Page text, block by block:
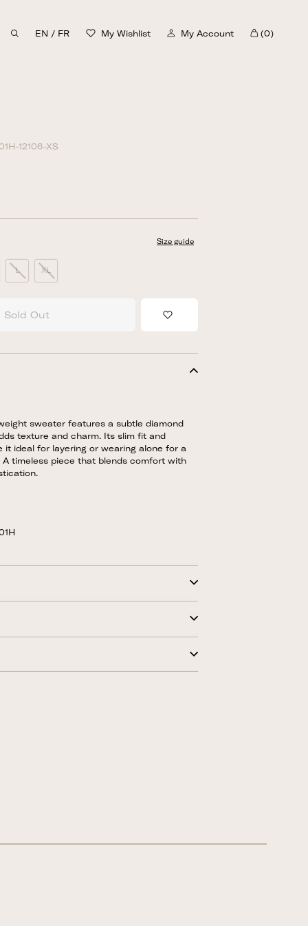
EN / FR My Wishlist My Account (0)
Cart
12106-XS
Size guide
L XL
Sold Out Add to Wishlist
sweater features a subtle diamond
texture and charm. Its slim fit and
it ideal for layering or wearing alone for a
A timeless piece that blends comfort with